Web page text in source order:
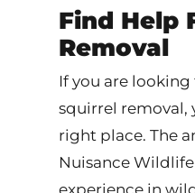
Find Help
Removal
If you are
squirrel removal,
right place. The
Nuisance
experience in